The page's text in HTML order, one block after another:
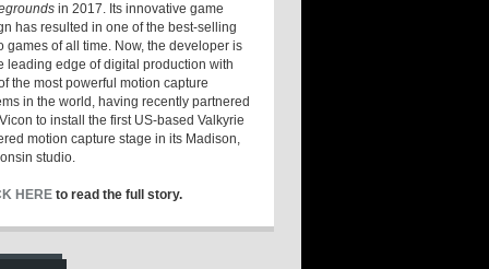
in 2017. Its innovative game
has resulted in one of the best-selling
games of all time. Now, the developer is
leading edge of digital production with
the most powerful motion capture
in the world, having recently partnered
to install the first US-based Valkyrie
motion capture stage in its Madison,
studio.
HERE to read the full story.